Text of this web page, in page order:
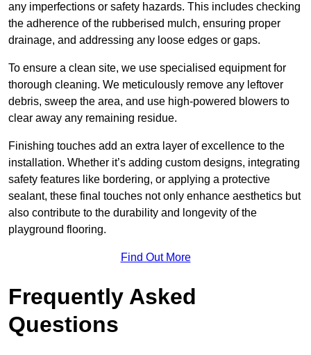
any imperfections or safety hazards. This includes checking
the adherence of the rubberised mulch, ensuring proper
drainage, and addressing any loose edges or gaps.
To ensure a clean site, we use specialised equipment for
thorough cleaning. We meticulously remove any leftover
debris, sweep the area, and use high-powered blowers to
clear away any remaining residue.
Finishing touches add an extra layer of excellence to the
installation. Whether it’s adding custom designs, integrating
safety features like bordering, or applying a protective
sealant, these final touches not only enhance aesthetics but
also contribute to the durability and longevity of the
playground flooring.
Find Out More
Frequently Asked
Questions